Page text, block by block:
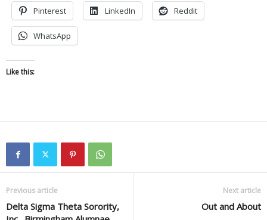
Pinterest LinkedIn Reddit
WhatsApp
Like this:
Previous article
Delta Sigma Theta Sorority,
Next article
Out and About